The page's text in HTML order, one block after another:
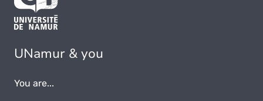
UNamur & you
You are...